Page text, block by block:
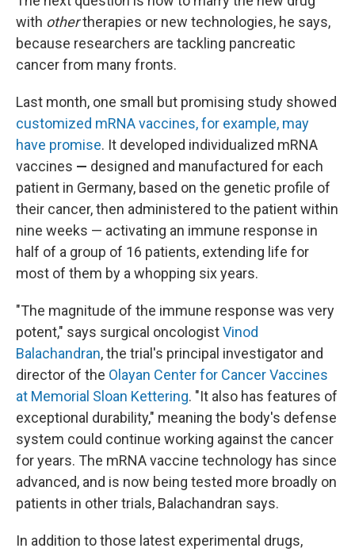
with othertherapies or new technologies, he says,
because researchers are tackling pancreatic
cancer from many fronts.
Last month, one small but promising study showed
customized mRNA vaccines, for example, may
have promise. It developed individualized mRNA
vaccines — designed and manufactured for each
patient in Germany, based on the genetic profile of
their cancer, then administered to the patient within
nine weeks — activating an immune response in
half of a group of 16 patients, extending life for
most of them by a whopping six years.
"The magnitude of the immune response was very
potent," says surgical oncologistVinod
Balachandran, the trial's principal investigator and
director of the Olayan Center for Cancer Vaccines
at Memorial Sloan Kettering. "It also has features of
exceptional durability," meaning the body's defense
system could continue working against the cancer
for years. The mRNA vaccine technology has since
advanced, and is now being tested more broadly on
patients in other trials, Balachandran says.
In addition to those latest experimental drugs,